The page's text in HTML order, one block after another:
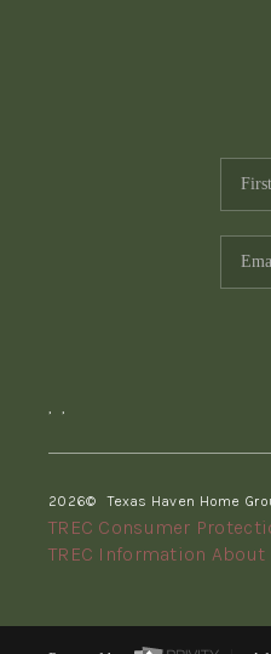
, ,
2026© Texas Haven Home
TREC Consumer
TREC Information About